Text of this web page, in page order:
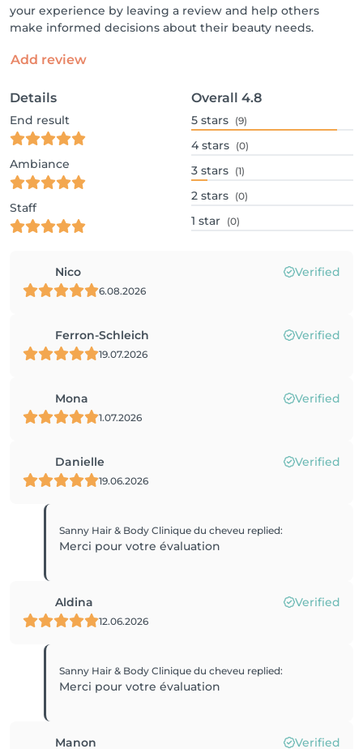
your experience by leaving a review and help others
make informed decisions about their beauty needs.
Add review
Details
End result
Ambiance
Staff
Overall 4.8
5 stars (9)
4 stars (0)
3 stars (1)
2 stars (0)
1 star (0)
Nico Verified
6.08.2026
Ferron-Schleich Verified
19.07.2026
Mona Verified
1.07.2026
Danielle Verified
19.06.2026
Sanny Hair & Body Clinique du cheveu replied:
Merci pour votre évaluation
Aldina Verified
12.06.2026
Sanny Hair & Body Clinique du cheveu replied:
Merci pour votre évaluation
Manon Verified